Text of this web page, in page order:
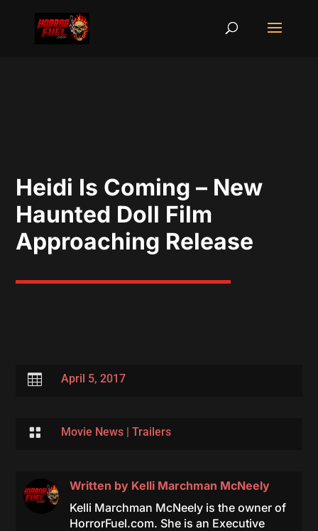
Heidi Is Coming – New
Haunted Doll Film
Approaching Release
 April 5, 2017
 Movie News| Trailers
Written by Kelli Marchman McNeely
Kelli Marchman McNeely is the owner of
HorrorFuel.com. She is an Executive